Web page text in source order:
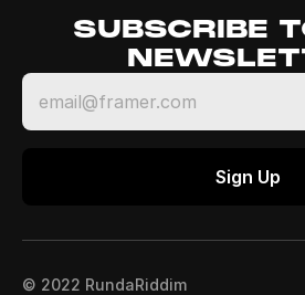
SUBSCRIBE
© 2022 RundaRiddim